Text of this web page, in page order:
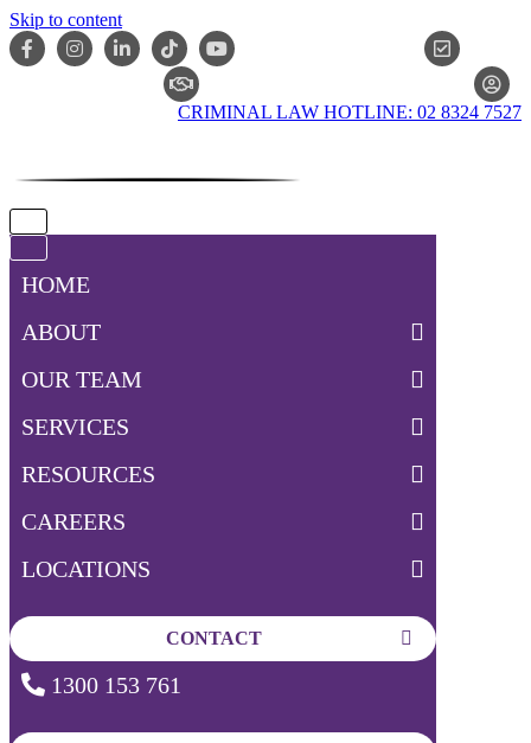
Skip to content
CRIMINAL LAW HOTLINE: 02 8324 7527
Navigation
Navigation
HOME
ABOUT
OUR TEAM
SERVICES
RESOURCES
CAREERS
LOCATIONS
CONTACT
1300 153 761